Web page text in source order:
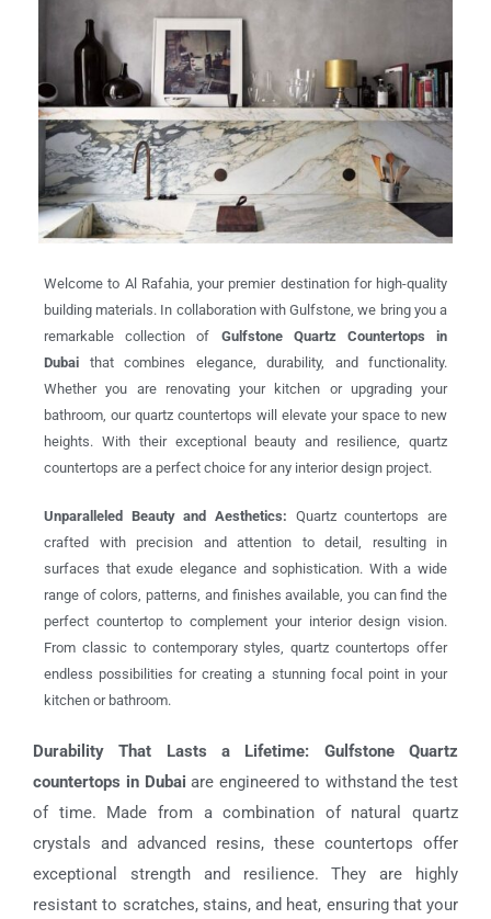
Welcome to Al Rafahia, your premier destination for high-quality
building materials. In collaboration with Gulfstone, we bring you a
remarkable collection of Gulfstone Quartz Countertops in
Dubai that combines elegance, durability, and functionality.
Whether you are renovating your kitchen or upgrading your
bathroom, our quartz countertops will elevate your space to new
heights. With their exceptional beauty and resilience, quartz
countertops are a perfect choice for any interior design project.
Unparalleled Beauty and Aesthetics: Quartz countertops are
crafted with precision and attention to detail, resulting in
surfaces that exude elegance and sophistication. With a wide
range of colors, patterns, and finishes available, you can find the
perfect countertop to complement your interior design vision.
From classic to contemporary styles, quartz countertops offer
endless possibilities for creating a stunning focal point in your
kitchen or bathroom.
Durability That Lasts a Lifetime: Gulfstone Quartz
countertops in Dubai are engineered to withstand the test
of time. Made from a combination of natural quartz
crystals and advanced resins, these countertops offer
exceptional strength and resilience. They are highly
resistant to scratches, stains, and heat, ensuring that your